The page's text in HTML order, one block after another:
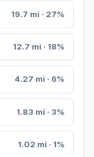
19.7 mi · 27%
12.7 mi · 18%
4.27 mi · 6%
1.83 mi · 3%
1.02 mi · 1%